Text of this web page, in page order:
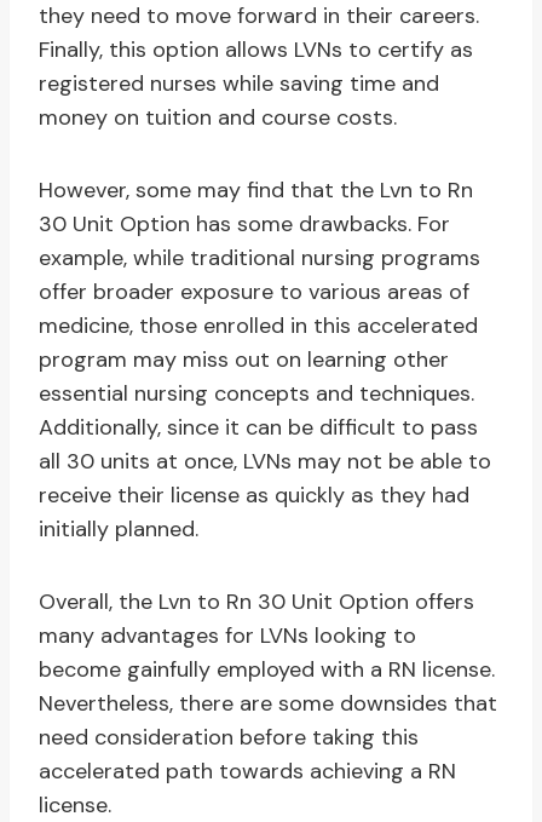
they need to move forward in their careers.
Finally, this option allows LVNs to certify as
registered nurses while saving time and
money on tuition and course costs.
However, some may find that the Lvn to Rn
30 Unit Option has some drawbacks. For
example, while traditional nursing programs
offer broader exposure to various areas of
medicine, those enrolled in this accelerated
program may miss out on learning other
essential nursing concepts and techniques.
Additionally, since it can be difficult to pass
all 30 units at once, LVNs may not be able to
receive their license as quickly as they had
initially planned.
Overall, the Lvn to Rn 30 Unit Option offers
many advantages for LVNs looking to
become gainfully employed with a RN license.
Nevertheless, there are some downsides that
need consideration before taking this
accelerated path towards achieving a RN
license.